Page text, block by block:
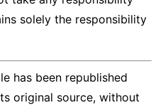
solely the responsibility
has been republished
original source, without